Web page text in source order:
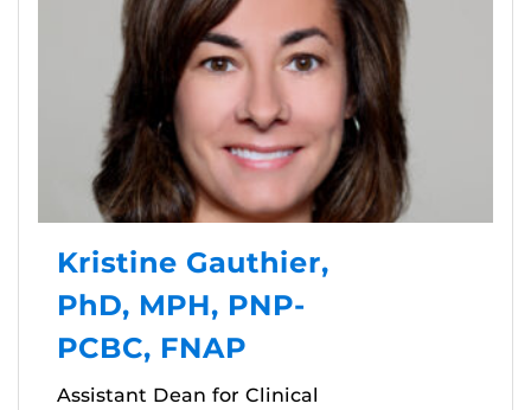
Kristine Gauthier,
PhD, MPH, PNP-
PCBC, FNAP
Assistant Dean for Clinical